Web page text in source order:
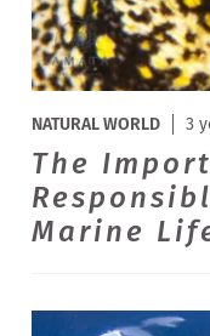
NATURAL WORLD 3
The
Marine